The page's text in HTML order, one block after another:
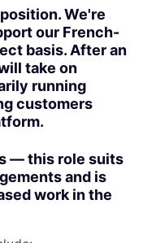
We're
our French-
basis. After an
take on
running
customers
— this role suits
and is
work in the